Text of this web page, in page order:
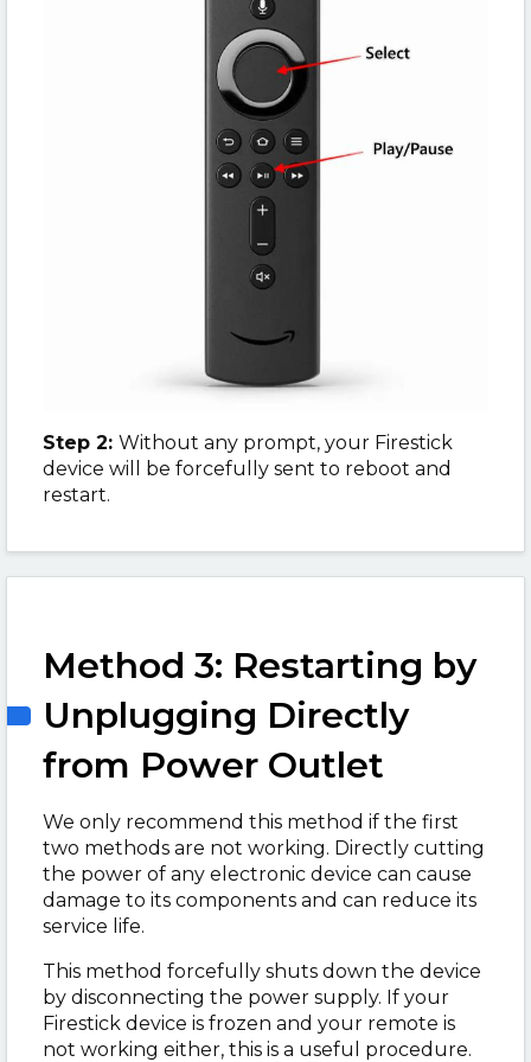
Step 2: Without any prompt, your Firestick
device will be forcefully sent to reboot and
restart.
Method 3: Restarting by
Unplugging Directly
from Power Outlet
We only recommend this method if the first
two methods are not working. Directly cutting
the power of any electronic device can cause
damage to its components and can reduce its
service life.
This method forcefully shuts down the device
by disconnecting the power supply. If your
Firestick device is frozen and your remote is
not working either, this is a useful procedure.